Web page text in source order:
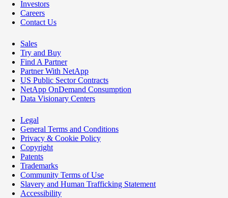
Investors
Careers
Contact Us
Sales
Try and Buy
Find A Partner
Partner With NetApp
US Public Sector Contracts
NetApp OnDemand Consumption
Data Visionary Centers
Legal
General Terms and Conditions
Privacy & Cookie Policy
Copyright
Patents
Trademarks
Community Terms of Use
Slavery and Human Trafficking Statement
Accessibility